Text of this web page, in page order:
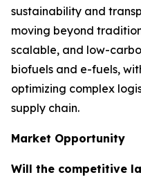
sustainability and
moving beyond
scalable, and low-
biofuels and e-fuels,
optimizing complex
supply chain.
Market Opportunity
Will the competitive